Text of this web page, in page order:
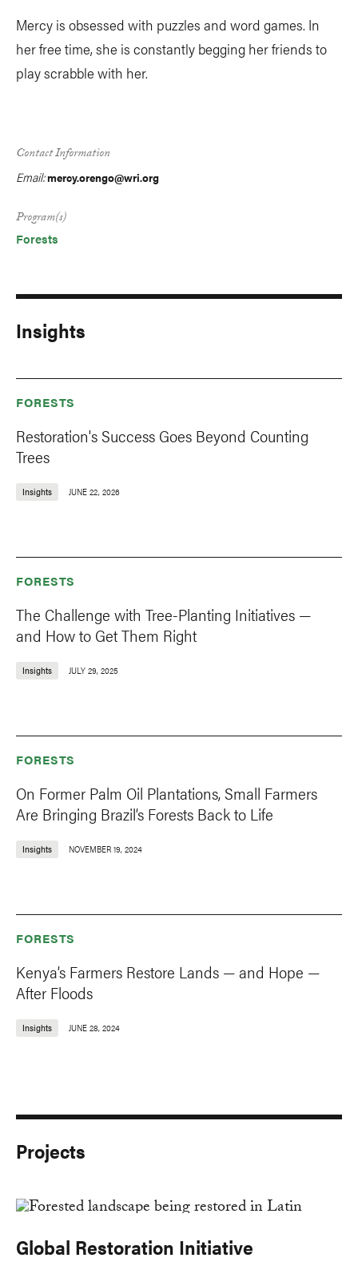
Mercy is obsessed with puzzles and word games. In
her free time, she is constantly begging her friends to
play scrabble with her.
Contact Information
Email:mercy.orengo@wri.org
Program(s)
Forests
Insights
FORESTS
Restoration's Success Goes Beyond Counting
Trees
Insights JUNE 22, 2026
FORESTS
The Challenge with Tree-Planting Initiatives —
and How to Get Them Right
Insights JULY 29, 2025
FORESTS
On Former Palm Oil Plantations, Small Farmers
Are Bringing Brazil’s Forests Back to Life
Insights NOVEMBER 19, 2024
FORESTS
Kenya’s Farmers Restore Lands — and Hope —
After Floods
Insights JUNE 28, 2024
Projects
Global Restoration Initiative